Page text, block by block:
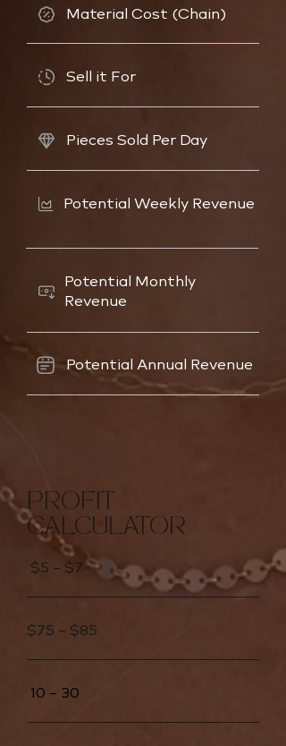
Material Cost (Chain)
Sell it For
Pieces Sold Per Day
Potential Weekly Revenue
Potential Monthly
Revenue
Potential Annual Revenue
PROFIT
CALCULATOR
$5 – $7
$75 – $85
10 – 30